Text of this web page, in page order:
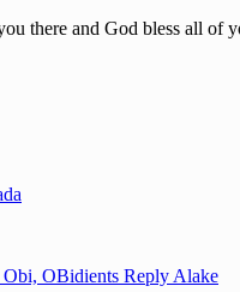
there and God bless all of
Obi, OBidients Reply Alake